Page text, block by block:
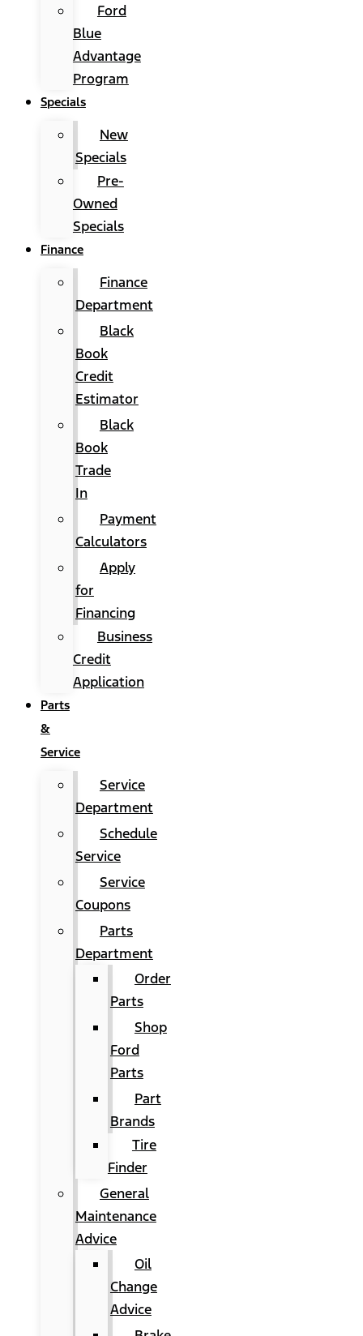
Ford
Blue
Advantage
Program
Specials
New
Specials
Pre-
Owned
Specials
Finance
Finance
Department
Black
Book
Credit
Estimator
Black
Book
Trade
In
Payment
Calculators
Apply
for
Financing
Business
Credit
Application
Parts
&
Service
Service
Department
Schedule
Service
Service
Coupons
Parts
Department
Order
Parts
Shop
Ford
Parts
Part
Brands
Tire
Finder
General
Maintenance
Advice
Oil
Change
Advice